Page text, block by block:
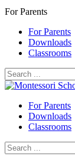
For Parents
For Parents
Downloads
Classrooms
For Parents
Downloads
Classrooms